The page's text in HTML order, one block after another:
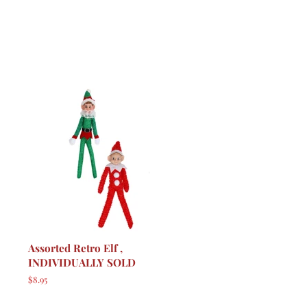
Assorted Retro Elf ,
INDIVIDUALLY SOLD
Regular
$8.95